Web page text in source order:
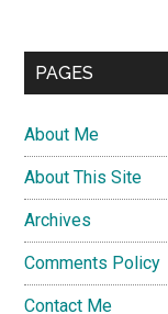
PAGES
About Me
About This Site
Archives
Comments Policy
Contact Me